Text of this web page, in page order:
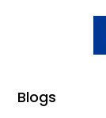
Blogs